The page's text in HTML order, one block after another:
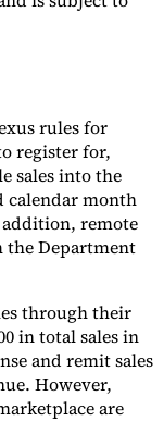
rules for
register for,
sales into the
calendar month
remote
the Department
through their
in total sales in
and remit sales
However,
are